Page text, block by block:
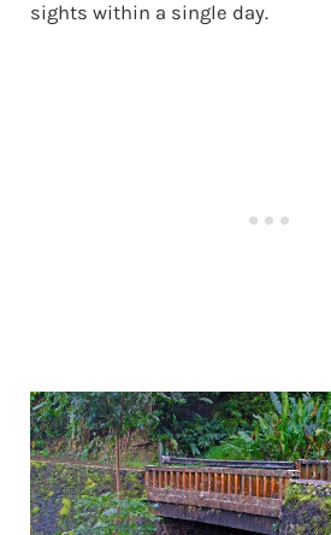
sights within a single day.